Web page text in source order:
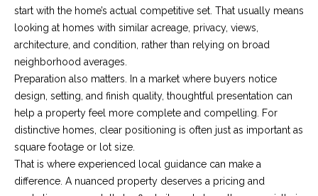
start with the home’s actual competitive set. That usually means
looking at homes with similar acreage, privacy, views,
architecture, and condition, rather than relying on broad
neighborhood averages.
Preparation also matters. In a market where buyers notice
design, setting, and finish quality, thoughtful presentation can
help a property feel more complete and compelling. For
distinctive homes, clear positioning is often just as important as
square footage or lot size.
That is where experienced local guidance can make a
difference. A nuanced property deserves a pricing and